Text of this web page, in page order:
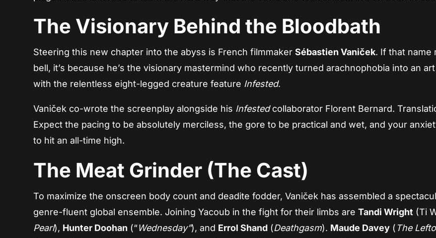
The Visionary Behind the Bloodbath
Steering this new chapter into the abyss is French filmmakerSébastien Vaniček. If that name
bell, it’s because he’s the visionary mastermind who recently turned arachnophobia into an
with the relentless eight-legged creature feature Infested.
Vaniček co-wrote the screenplay alongside his Infestedcollaborator Florent Bernard.
Expect the pacing to be absolutely merciless, the gore to be practical and wet, and your
to hit an all-time high.
The Meat Grinder (The Cast)
To maximize the onscreen body count and deadite fodder, Vaniček has assembled a
genre-fluent global ensemble. Joining Yacoub in the fight for their limbs areTandi Wright (Ti
Pearl), Hunter Doohan (“Wednesday”), and Errol Shand (Deathgasm). Maude Davey ( The